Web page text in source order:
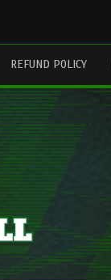
REFUND POLICY